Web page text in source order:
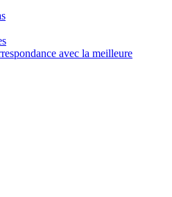
avec la meilleure